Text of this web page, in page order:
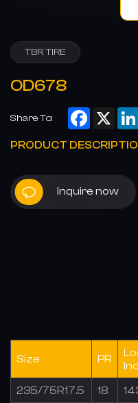
TBR TIRE
OD678
Share To:
Facebook
X
PRODUCT
Inquire now
Size PR
235/75R17.5 18